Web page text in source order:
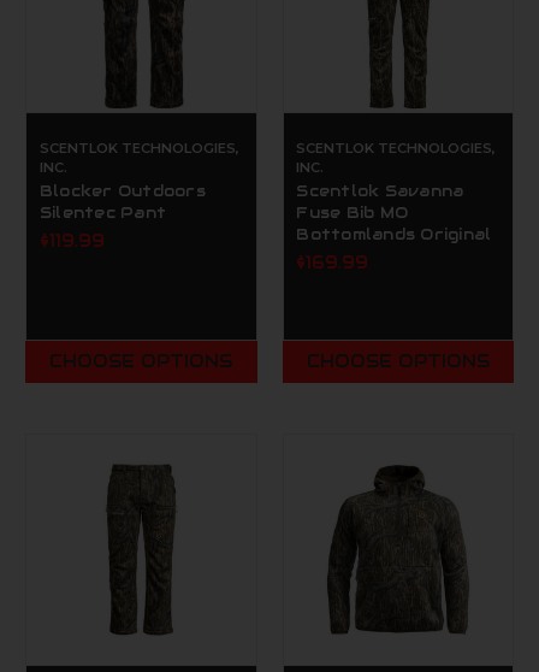
SCENTLOK TECHNOLOGIES,
INC.
Blocker Outdoors
Silentec Pant
$119.99
CHOOSE OPTIONS
SCENTLOK TECHNOLOGIES,
INC.
Scentlok Savanna
Fuse Bib MO
Bottomlands Original
$169.99
CHOOSE OPTIONS